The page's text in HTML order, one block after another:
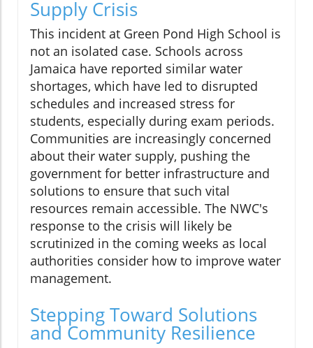
Supply Crisis
This incident at Green Pond High School is
not an isolated case. Schools across
Jamaica have reported similar water
shortages, which have led to disrupted
schedules and increased stress for
students, especially during exam periods.
Communities are increasingly concerned
about their water supply, pushing the
government for better infrastructure and
solutions to ensure that such vital
resources remain accessible. The NWC's
response to the crisis will likely be
scrutinized in the coming weeks as local
authorities consider how to improve water
management.
Stepping Toward Solutions
and Community Resilience